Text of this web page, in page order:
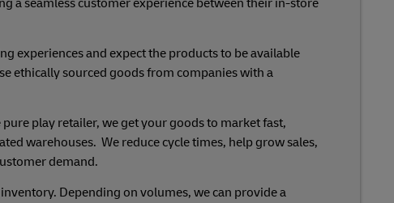
a seamless customer experience between their in-store
experiences and expect the products to be available
ethically sourced goods from companies with a
play retailer, we get your goods to market fast,
warehouses. We reduce cycle times, help grow sales,
demand.
Depending on volumes, we can provide a